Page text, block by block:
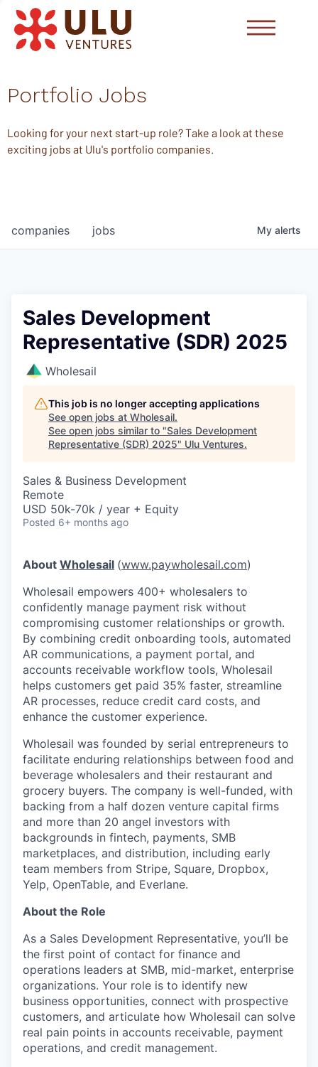
Portfolio Jobs
Looking for your next start-up role? Take a look at these
exciting jobs at Ulu's portfolio companies.
jobs
companies My alerts
Sales Development
Representative (SDR) 2025
Wholesail
This job is no longer accepting applications
See open jobs at Wholesail.
See open jobs similar to "Sales Development
Representative (SDR) 2025" Ulu Ventures.
Sales & Business Development
Remote
USD 50k-70k / year + Equity
Posted 6+ months ago
About Wholesail (www.paywholesail.com)
Wholesail empowers 400+ wholesalers to
confidently manage payment risk without
compromising customer relationships or growth.
By combining credit onboarding tools, automated
AR communications, a payment portal, and
accounts receivable workflow tools, Wholesail
helps customers get paid 35% faster, streamline
AR processes, reduce credit card costs, and
enhance the customer experience.
Wholesail was founded by serial entrepreneurs to
facilitate enduring relationships between food and
beverage wholesalers and their restaurant and
grocery buyers. The company is well-funded, with
backing from a half dozen venture capital firms
and more than 20 angel investors with
backgrounds in fintech, payments, SMB
marketplaces, and distribution, including early
team members from Stripe, Square, Dropbox,
Yelp, OpenTable, and Everlane.
About the Role
As a Sales Development Representative, you’ll be
the first point of contact for finance and
operations leaders at SMB, mid-market, enterprise
organizations. Your role is to identify new
business opportunities, connect with prospective
customers, and articulate how Wholesail can solve
real pain points in accounts receivable, payment
operations, and credit management.